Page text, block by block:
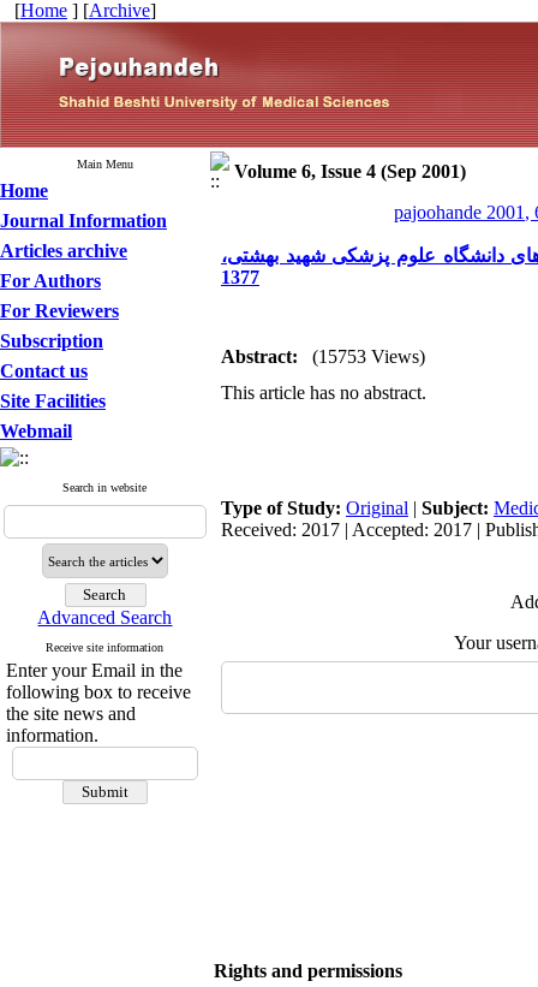
[Home ] [Archive]
Main Menu
Home
Journal Information
Articles archive
For Authors
For Reviewers
Subscription
Contact us
Site Facilities
Webmail
Search in website
Advanced Search
Receive site information
Enter your Email in the
following box to receive
the site news and
information.
Volume 6, Issue 4 (Sep 2001)
pajoohande 2001,
دانشگاه علوم پزشکی شهید بهشتی،
1377
Abstract:
(15753 Views)
This article has no abstract.
Type of Study: Original | Subject:
Received: 2017 | Accepted: 2017 |
Your
Rights and permissions